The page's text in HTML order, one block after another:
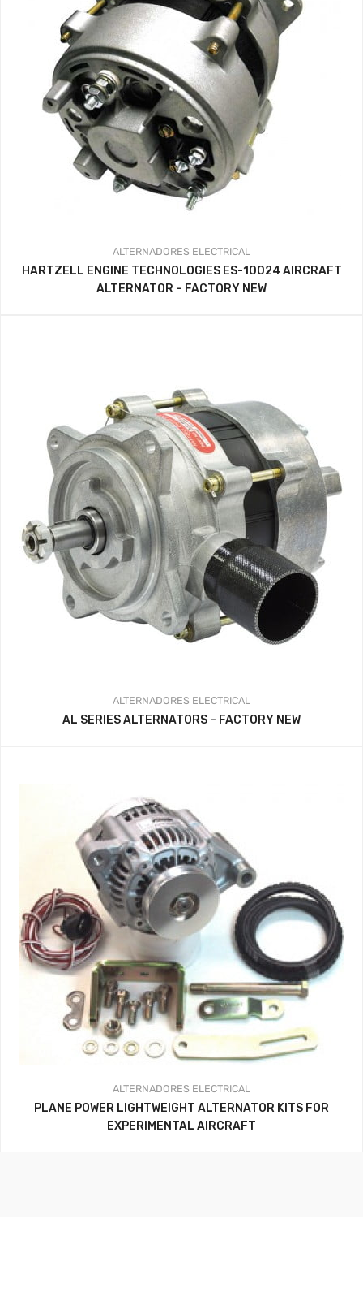
ALTERNADORES ELECTRICAL
HARTZELL ENGINE TECHNOLOGIES ES-10024 AIRCRAFT
ALTERNATOR – FACTORY NEW
ALTERNADORES ELECTRICAL
AL SERIES ALTERNATORS – FACTORY NEW
ALTERNADORES ELECTRICAL
PLANE POWER LIGHTWEIGHT ALTERNATOR KITS FOR
EXPERIMENTAL AIRCRAFT